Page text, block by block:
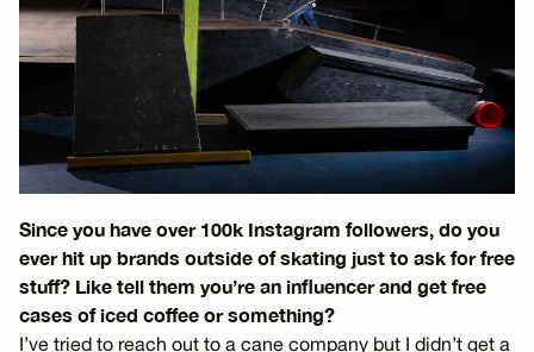
Since you have over 100k Instagram followers, do you
ever hit up brands outside of skating just to ask for free
stuff? Like tell them you’re an influencer and get free
cases of iced coffee or something?
I’ve tried to reach out to a cane company but I didn’t get a